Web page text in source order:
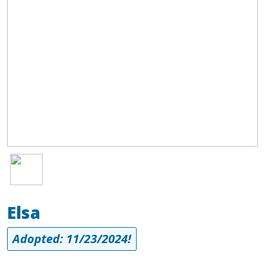
Image
Elsa
Adopted: 11/23/2024!